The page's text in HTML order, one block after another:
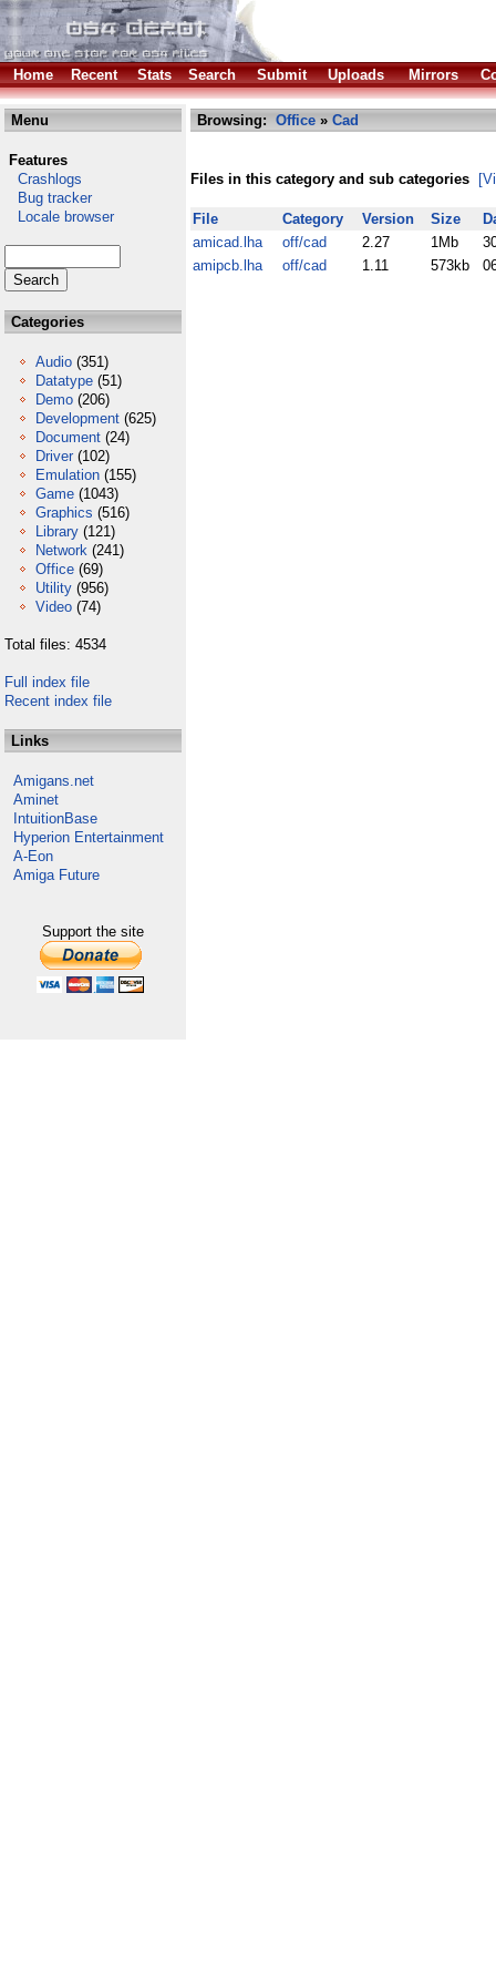
Home Recent Stats Search Submit Uploads Mirrors
Menu
Features
Crashlogs
Bug tracker
Locale browser
Categories
Audio (351)
Datatype (51)
Demo (206)
Development (625)
Document (24)
Driver (102)
Emulation (155)
Game (1043)
Graphics (516)
Library (121)
Network (241)
Office (69)
Utility (956)
Video (74)
Total files: 4534
Full index file
Recent index file
Links
Amigans.net
Aminet
IntuitionBase
Hyperion Entertainment
A-Eon
Amiga Future
Support the site
Browsing: Office » Cad
Files in this category and sub categories
File Category Version Size
amicad.lha
off/cad 2.27 1Mb
amipcb.lha
off/cad 1.11 573kb